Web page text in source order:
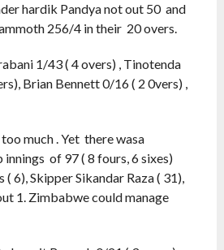
hardik Pandya not out 50 and
256/4 in their 20 overs.
1/43 ( 4 overs) , Tinotenda
Brian Bennett 0/16 ( 2 0vers) ,
much . Yet there wasa
of 97 ( 8 fours, 6 sixes)
6), Skipper Sikandar Raza ( 31),
1. Zimbabwe could manage